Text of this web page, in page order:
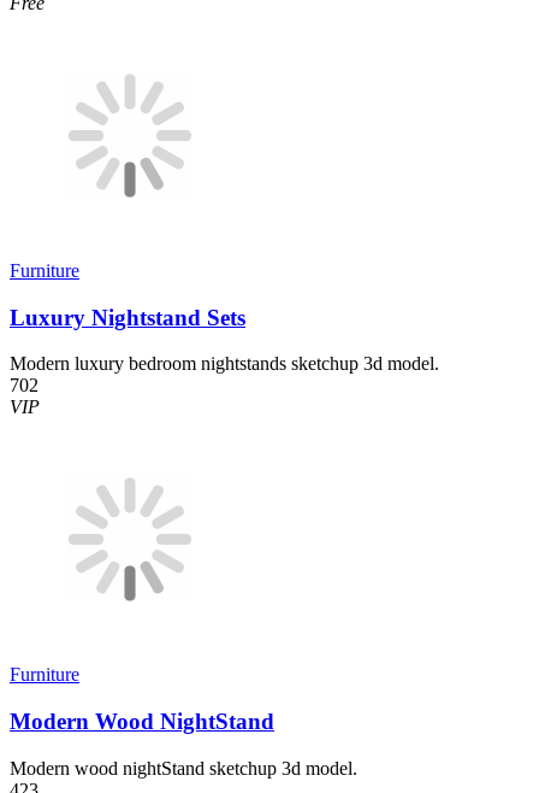
Furniture
Luxury Nightstand Sets
Modern luxury bedroom nightstands sketchup 3d model.
702
VIP
Furniture
Modern Wood NightStand
Modern wood nightStand sketchup 3d model.